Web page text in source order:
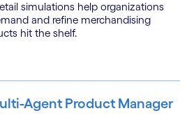
simulations help organizations
and refine merchandising
hit the shelf.
Agent Product Manager